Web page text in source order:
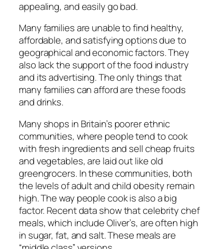
appealing, and easily go bad.
Many families are unable to find healthy,
affordable, and satisfying options due to
geographical and economic factors. They
also lack the support of the food industry
and its advertising. The only things that
many families can afford are these foods
and drinks.
Many shops in Britain’s poorer ethnic
communities, where people tend to cook
with fresh ingredients and sell cheap fruits
and vegetables, are laid out like old
greengrocers. In these communities, both
the levels of adult and child obesity remain
high. The way people cook is also a big
factor. Recent data showthat celebrity chef
meals, which include Oliver’s, are often high
in sugar, fat, and salt. These meals are